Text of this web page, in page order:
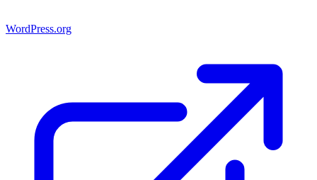
WordPress.org